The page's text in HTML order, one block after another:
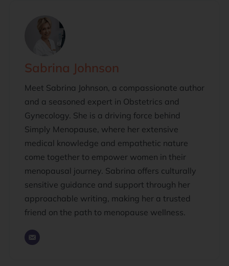
Sabrina Johnson
Meet Sabrina Johnson, a compassionate author
and a seasoned expert in Obstetrics and
Gynecology. She is a driving force behind
Simply Menopause, where her extensive
medical knowledge and empathetic nature
come together to empower women in their
menopausal journey. Sabrina offers culturally
sensitive guidance and support through her
approachable writing, making her a trusted
friend on the path to menopause wellness.